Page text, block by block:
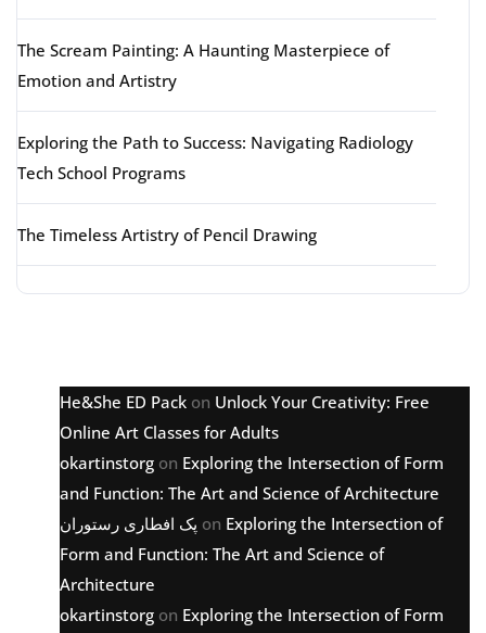
The Scream Painting: A Haunting Masterpiece of
Emotion and Artistry
Exploring the Path to Success: Navigating Radiology
Tech School Programs
The Timeless Artistry of Pencil Drawing
He&She ED Pack on Unlock Your Creativity: Free
Online Art Classes for Adults
okartinstorg on Exploring the Intersection of Form
and Function: The Art and Science of Architecture
پک افطاری رستوران on Exploring the Intersection of
Form and Function: The Art and Science of
Architecture
okartinstorg on Exploring the Intersection of Form